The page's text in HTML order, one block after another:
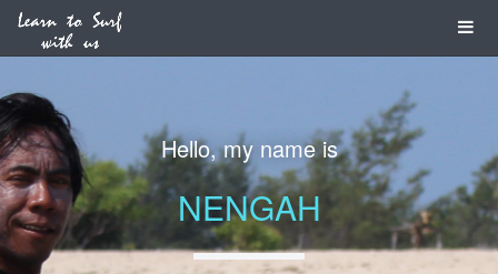
I am a
PROFESSIONAL
SURF GUIDE